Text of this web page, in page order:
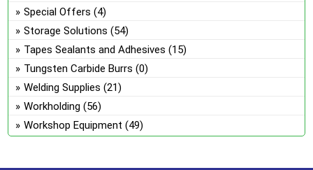
Special Offers (4)
Storage Solutions (54)
Tapes Sealants and Adhesives (15)
Tungsten Carbide Burrs (0)
Welding Supplies (21)
Workholding (56)
Workshop Equipment (49)